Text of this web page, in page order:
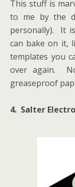
This stuff is
to me by the
personally). It
can bake on it,
templates you
over again.
greaseproof
4. Salter